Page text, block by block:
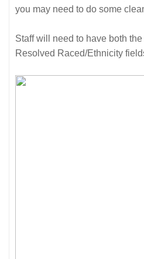
you may need to do some
Staff will need to have both
Resolved Raced/Ethnicity